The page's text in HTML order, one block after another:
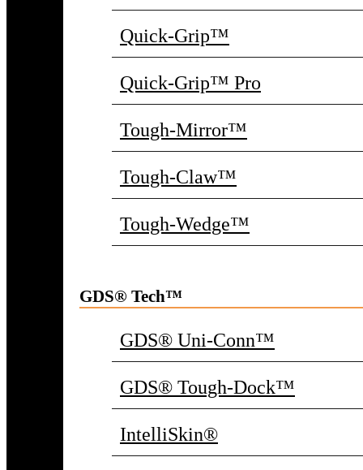
Quick-Grip™
Quick-Grip™ Pro
Tough-Mirror™
Tough-Claw™
Tough-Wedge™
GDS® Tech™
GDS® Uni-Conn™
GDS® Tough-Dock™
IntelliSkin®